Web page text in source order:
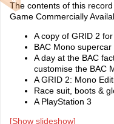
The contents of this
Game Commercially
A copy of GRID 2
BAC Mono
A day at the BAC
customise the BAC
A GRID 2: Mono
Race suit, boots &
A PlayStation 3
[Show slideshow]